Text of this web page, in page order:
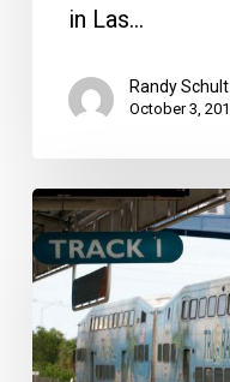
in Las…
Randy
October 3,
The
Facts
About
Midtown
and